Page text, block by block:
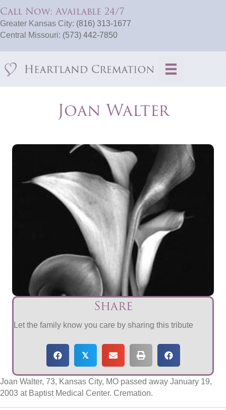
Call Now: Available 24/7
Greater Kansas City: (816) 313-1677
Central Missouri: (573) 442-7850
Joan Walter
Share
Let the family know you care by sharing this tribute
𝕏
Joan Walter, 73, Kansas City, MO passed away January 19,
2003 at Baptist Medical Center. Cremation.